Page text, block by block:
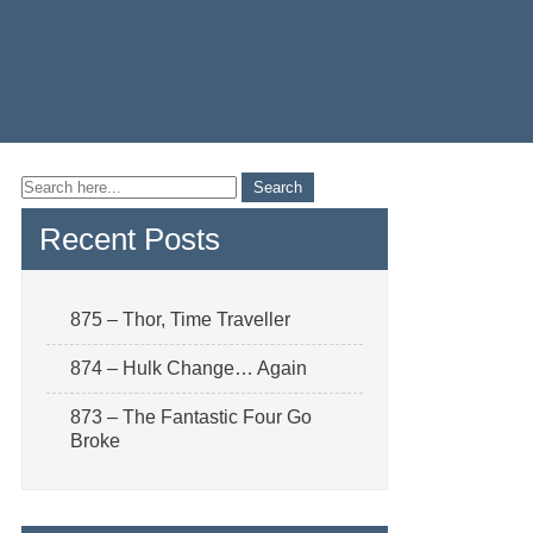
Recent Posts
875 – Thor, Time Traveller
874 – Hulk Change… Again
873 – The Fantastic Four Go
Broke